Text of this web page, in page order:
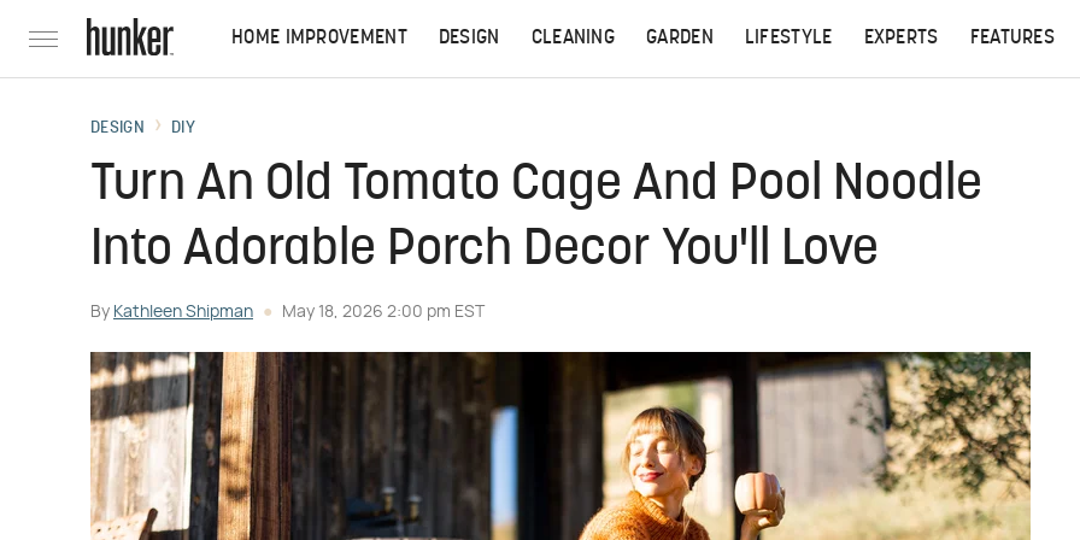
HOME IMPROVEMENT DESIGN CLEANING GARDEN LIFESTYLE EXPERTS FEATURES
DESIGN DIY
Turn An Old Tomato Cage And Pool Noodle
Into Adorable Porch Decor You'll Love
By Kathleen Shipman May 18, 2026 2:00 pm EST